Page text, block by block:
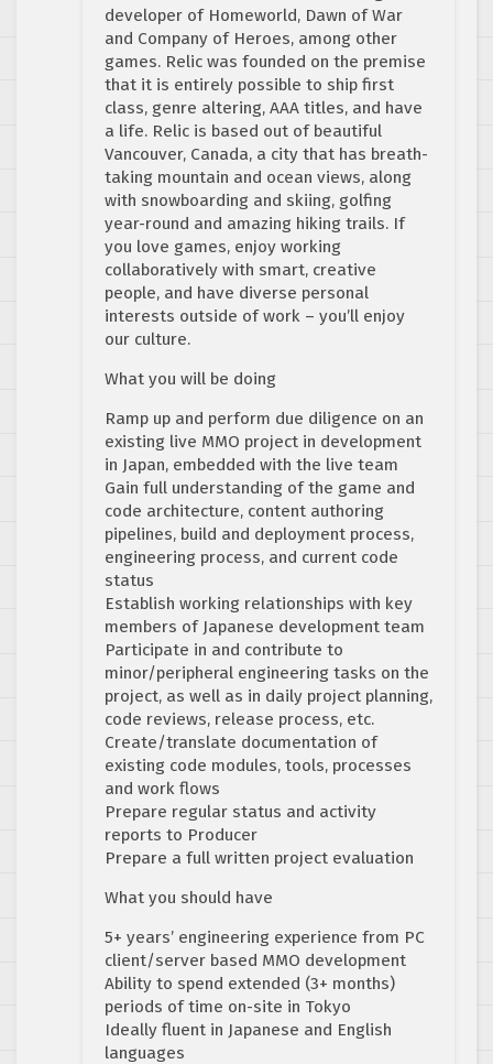
developer of Homeworld, Dawn of War
and Company of Heroes, among other
games. Relic was founded on the premise
that it is entirely possible to ship first
class, genre altering, AAA titles, and have
a life. Relic is based out of beautiful
Vancouver, Canada, a city that has breath-
taking mountain and ocean views, along
with snowboarding and skiing, golfing
year-round and amazing hiking trails. If
you love games, enjoy working
collaboratively with smart, creative
people, and have diverse personal
interests outside of work – you’ll enjoy
our culture.
What you will be doing
Ramp up and perform due diligence on an
existing live MMO project in development
in Japan, embedded with the live team
Gain full understanding of the game and
code architecture, content authoring
pipelines, build and deployment process,
engineering process, and current code
status
Establish working relationships with key
members of Japanese development team
Participate in and contribute to
minor/peripheral engineering tasks on the
project, as well as in daily project planning,
code reviews, release process, etc.
Create/translate documentation of
existing code modules, tools, processes
and work flows
Prepare regular status and activity
reports to Producer
Prepare a full written project evaluation
What you should have
5+ years’ engineering experience from PC
client/server based MMO development
Ability to spend extended (3+ months)
periods of time on-site in Tokyo
Ideally fluent in Japanese and English
languages